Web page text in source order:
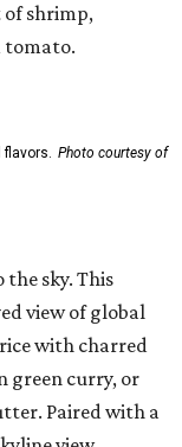
of shrimp,
tomato.
flavors. Photo courtesy of
sky. This
view of global
with charred
green curry, or
Paired with a